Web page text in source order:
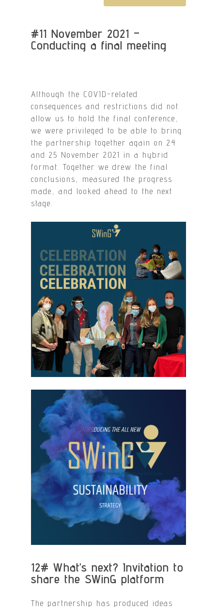
#11 November 2021 –
Conducting a final meeting
Although the COVID-related
consequences and restrictions did not
allow us to hold the final conference,
we were privileged to be able to bring
the partnership together again on 24
and 25 November 2021 in a hybrid
format. Together we drew the final
conclusions, measured the progress
made, and looked ahead to the next
stage.
12#What’s next? Invitation to
share the SWinG platform
The partnership has produced ideas